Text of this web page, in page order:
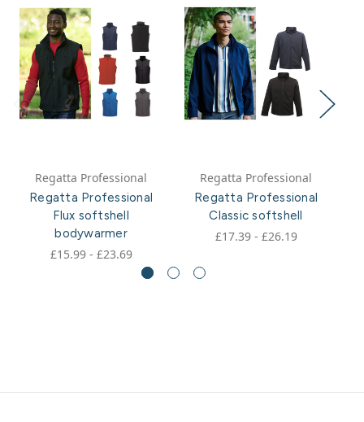
Regatta Professional
Regatta Professional
Flux softshell
bodywarmer
£15.99 - £23.69
Regatta Professional
Regatta Professional
Classic softshell
£17.39 - £26.19